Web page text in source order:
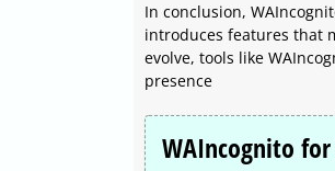
In conclusion,
introduces features that
evolve, tools like
presence
WAIncognito